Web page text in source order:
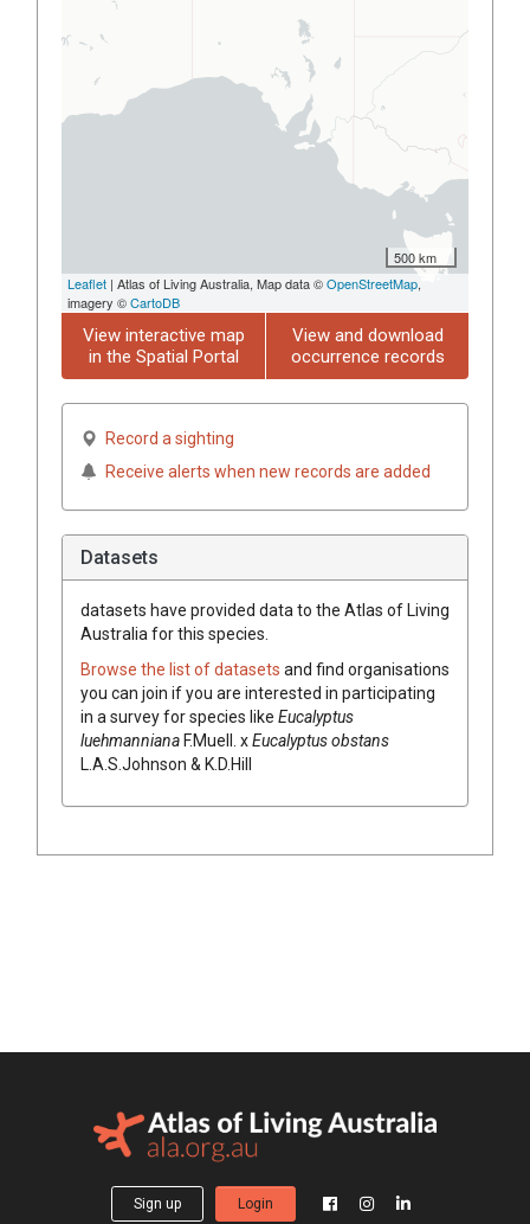
500 km
Leaflet | Atlas of Living Australia, Map data ©OpenStreetMap,
imagery ©CartoDB
View interactive map
in the Spatial Portal
View and download
occurrence records
Record a sighting
Receive alerts when new records are added
Datasets
datasets have provided data to the Atlas of Living
Australia for this species.
Browse the list of datasets and find organisations
you can join if you are interested in participating
in a survey for species like Eucalyptus
luehmannianaF.Muell. xEucalyptusobstans
L.A.S.Johnson & K.D.Hill
Sign up Login